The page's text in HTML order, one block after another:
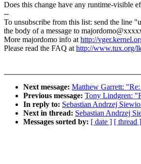
Does this change have any runtime-visible
--
To unsubscribe from this list: send the line
the body of a message to
More majordomo info athttp://
Please read the FAQ athttp://www.tux.org/
Next message: Matthew Garrett:
Previous message: Tony Lindgren:
In reply to: Sebastian Andrzej
Next in thread: Sebastian Andrzej
Messages sorted by: [ date ] [ thread ]